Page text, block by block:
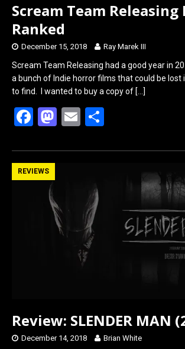
Scream Team Releasing
Ranked
December 15, 2018 Ray Marek III
Scream Team Releasing had a good year in
a bunch of Indie horror films that could be lost
to find. I wanted to buy a copy of […]
F
ce
b
M
st
o
n
E
ail ar
REVIEWS
Review: SLENDER MAN
December 14, 2018 Brian White